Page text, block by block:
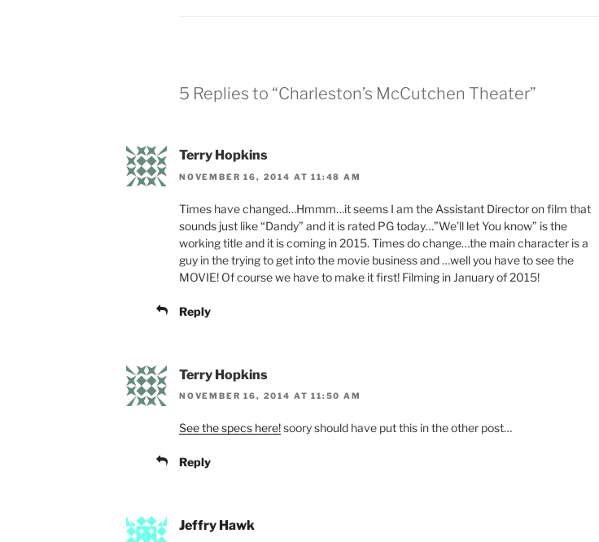
5 Replies to “Charleston’s McCutchen Theater”
Terry Hopkins
NOVEMBER 16, 2014 AT 11:48 AM
Times have changed…Hmmm…it seems I am the Assistant Director on film that
sounds just like “Dandy” and it is rated PG today…”We’ll let You know” is the
working title and it is coming in 2015. Times do change…the main character is a
guy in the trying to get into the movie business and …well you have to see the
MOVIE! Of course we have to make it first! Filming in January of 2015!
Reply
Terry Hopkins
NOVEMBER 16, 2014 AT 11:50 AM
See the specs here!soory should have put this in the other post…
Reply
Jeffry Hawk